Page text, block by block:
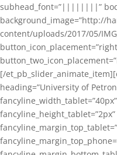
subhead_font=”||||||||”
background_image=”http://
content/uploads/2017/05/
[/
heading=”University of